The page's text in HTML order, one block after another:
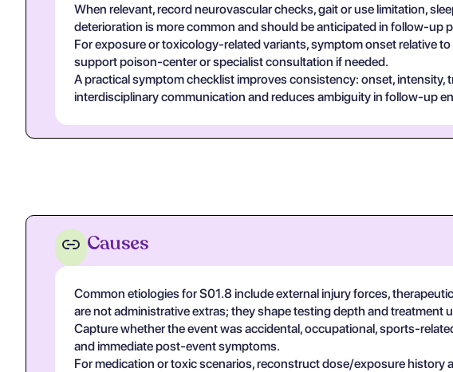
When relevant, record neurovascular checks, gait or use limitation,
deterioration is more common and should be anticipated in follow-up
For exposure or toxicology-related variants, symptom onset relative
support poison-center or specialist consultation if needed.
A practical symptom checklist improves consistency: onset,
interdisciplinary communication and reduces ambiguity in follow-up
Causes
Common etiologies for S01.8 include external injury forces,
are not administrative extras; they shape testing depth and treatment
Capture whether the event was accidental, occupational, sports-
and immediate post-event symptoms.
For medication or toxic scenarios, reconstruct dose/exposure